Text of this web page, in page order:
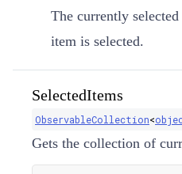
The currently
item is selected.
SelectedItems
ObservableCollection<
Gets the collection of